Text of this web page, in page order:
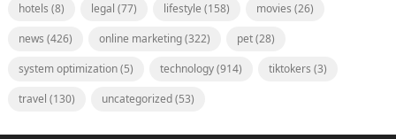
hotels (8) legal (77) lifestyle (158) movies (26)
news (426) online marketing(322) pet(28)
system optimization(5) technology(914) tiktokers (3)
travel (130) uncategorized(53)